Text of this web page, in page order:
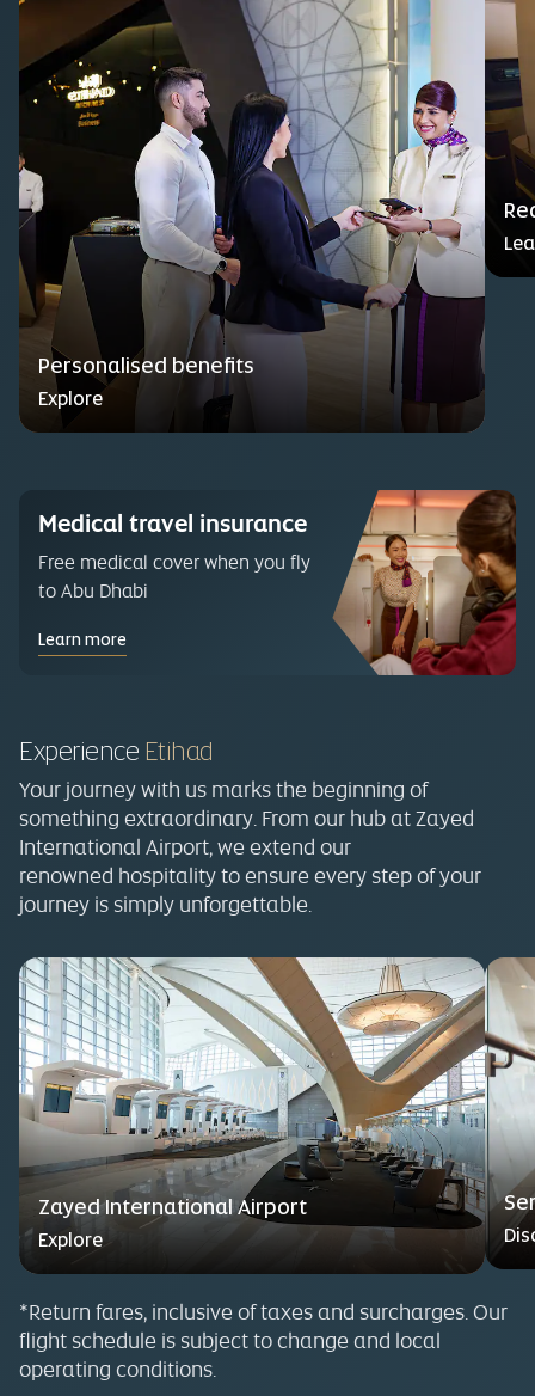
Personalised benefits
Explore
Medical travel insurance
Free medical cover when you fly
to Abu Dhabi
Learn more
Experience Etihad
Your journey with us marks the beginning of
something extraordinary. From our hub at Zayed
International Airport, we extend our
renowned hospitality to ensure every step of your
journey is simply unforgettable.
Zayed International Airport
Explore
*Return fares, inclusive of taxes and surcharges. Our
flight schedule is subject to change and local
operating conditions.